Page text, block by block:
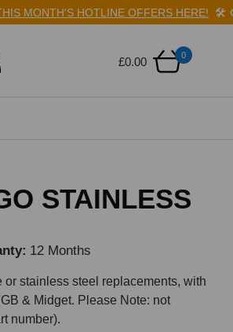
MONTH'S HOTLINE OFFERS HERE!🛠️ ⚙️
£0.00
0
STAINLESS
12 Months
stainless steel replacements, with
& Midget. Please Note: not
number).